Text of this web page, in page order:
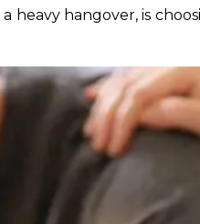
hangover, is